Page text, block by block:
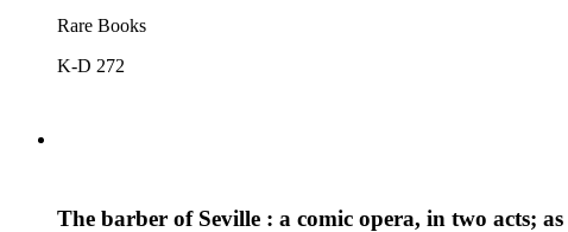
Rare Books
K-D 272
The barber of Seville : a comic opera, in two acts;